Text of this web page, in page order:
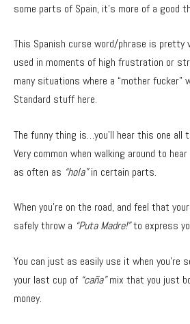
some parts of Spain, it’s more of a good
This Spanish curse word/phrase is pretty
used in moments of high frustration or
many situations where a “mother fucker”
Standard stuff here.
The funny thing is…you’ll hear this one all
Very common when walking around to
as often as “hola”in certain parts.
When you’re on the road, and feel that
safely throw a “Puta Madre!”to express
You can just as easily use it when you’re
your last cup of “caña”mix that you just
money.